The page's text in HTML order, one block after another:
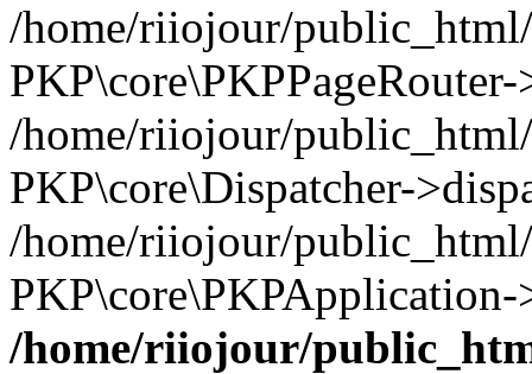
/home/riiojour/
/home/riiojour/
PKP\core\Dispatcher-
/home/riiojour/
/home/riiojour/